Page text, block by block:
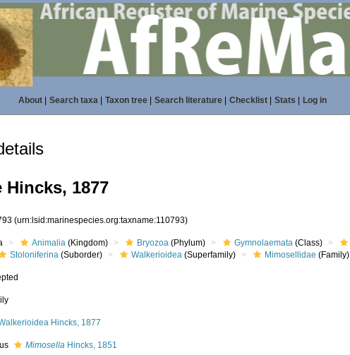
About| Search taxa| Taxon tree| Search literature| Checklist| Stats Log in
1877
(urn:lsid:marinespecies.org:taxname:110793)
Animalia (Kingdom) Bryozoa (Phylum) Gymnolaemata (Class)
Stoloniferina (Suborder) Walkerioidea (Superfamily) Mimosellidae (Family)
Hincks, 1877
Mimosella Hincks, 1851